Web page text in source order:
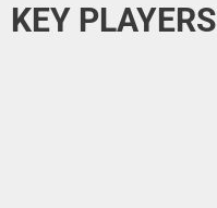
KEY PLAYERS